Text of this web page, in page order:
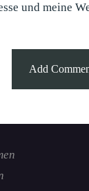
und meine